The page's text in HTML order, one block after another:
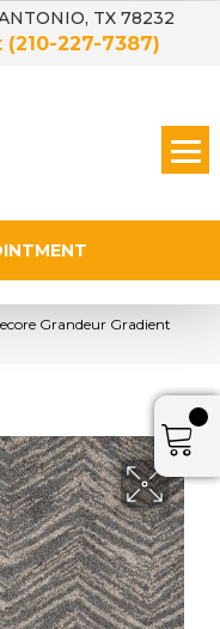
TX 78232
(210-227-7387)
Grandeur Gradient